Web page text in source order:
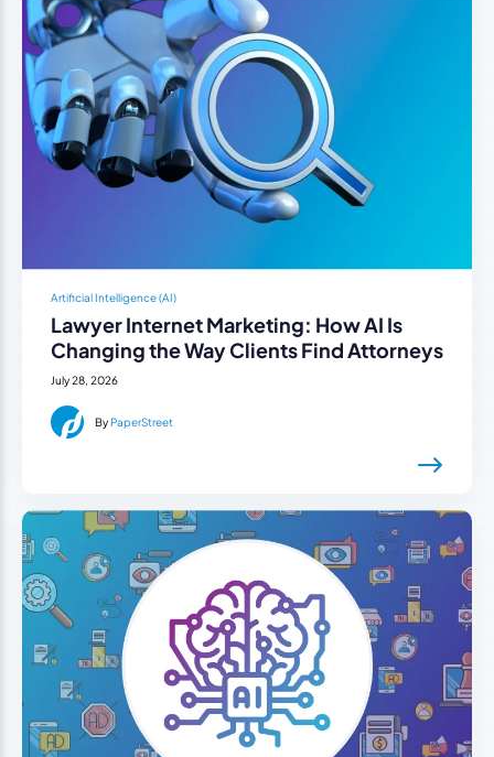
Artificial Intelligence (AI)
Lawyer Internet Marketing: How AI Is
Changing the Way Clients Find Attorneys
July 28, 2026
By PaperStreet